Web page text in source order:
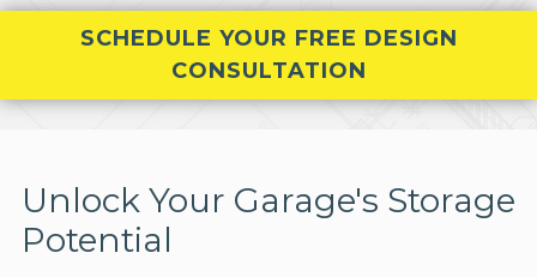
SCHEDULE YOUR FREE DESIGN
CONSULTATION
Unlock Your Garage's Storage
Potential